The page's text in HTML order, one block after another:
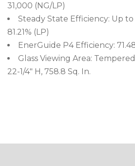
31,000 (NG/LP)
Steady State Efficiency: Up to
81.21% (LP)
EnerGuide P4 Efficiency:
Glass Viewing Area: Tempered
22-1/4″ H, 758.8 Sq. In.